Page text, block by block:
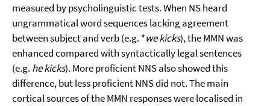
measured by psycholinguistic tests. When NS heard
ungrammatical word sequences lacking agreement
between subject and verb (e.g. *we kicks), the MMN was
enhanced compared with syntactically legal sentences
(e.g. he kicks). More proficient NNS also showed this
difference, but less proficient NNS did not. The main
cortical sources of the MMN responses were localised in